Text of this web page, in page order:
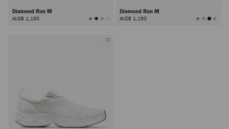
Diamond Run M
AUD$ 1,150 View
All
Diamond Run M
AUD$ 1,150 View
All